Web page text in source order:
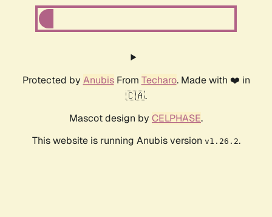
Protected by AnubisFrom Techaro. Made with ❤️ in
🇨🇦.
Mascot design by CELPHASE.
This website is running Anubis version v1.26.2.